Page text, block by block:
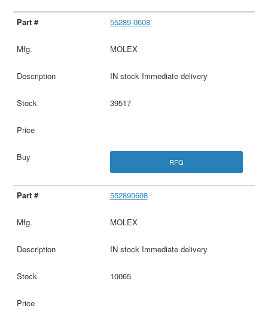
55289-0608
MOLEX
IN stock Immediate delivery
39517
RFQ
552890608
MOLEX
IN stock Immediate delivery
10065